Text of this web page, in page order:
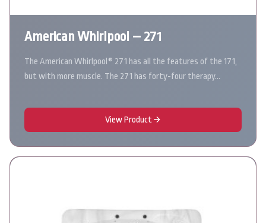
American Whirlpool – 271
The American Whirlpool® 271 has all the features of the 171,
but with more muscle. The 271 has forty-four therapy…
View Product